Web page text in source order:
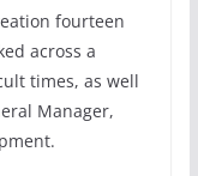
fourteen
across a
times, as well
Manager,